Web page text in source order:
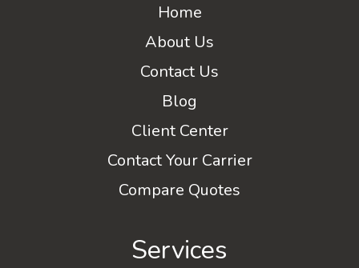
Home
About Us
Contact Us
Blog
Client Center
Contact Your Carrier
Compare Quotes
Services